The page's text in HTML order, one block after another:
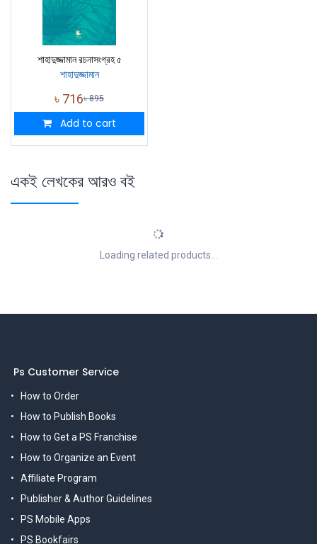
শাহাদুজ্জামান রচনাসংগ্রহ ৫
শাহাদুজ্জামান
৳ 716৳895
Add to cart
একই লেখকের আরও বই
Loading related products...
Ps Customer Service
How to Order
How to Publish Books
How to Get a PS Franchise
How to Organize an Event
Affiliate Program
Publisher & Author Guidelines
PS Mobile Apps
PS Bookfairs